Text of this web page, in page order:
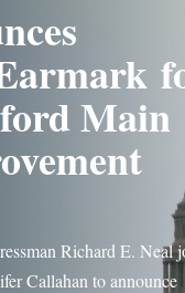
Main
Richard E. Neal
Callahan to announce